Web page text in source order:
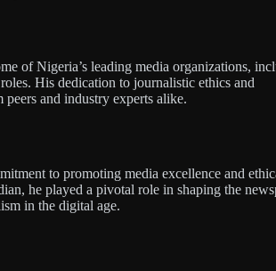
of Nigeria’s leading media organizations,
His dedication to journalistic ethics and
and industry experts alike.
to promoting media excellence and
he played a pivotal role in shaping the
in the digital age.